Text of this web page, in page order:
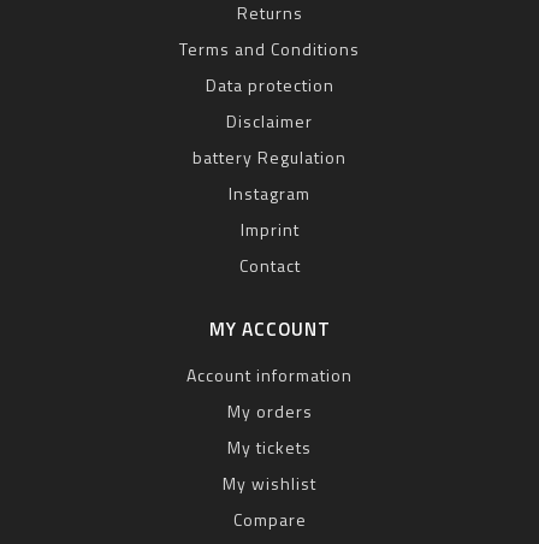
Returns
Terms and Conditions
Data protection
Disclaimer
battery Regulation
Instagram
Imprint
Contact
MY ACCOUNT
Account information
My orders
My tickets
My wishlist
Compare